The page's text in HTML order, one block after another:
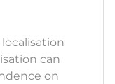
can
on